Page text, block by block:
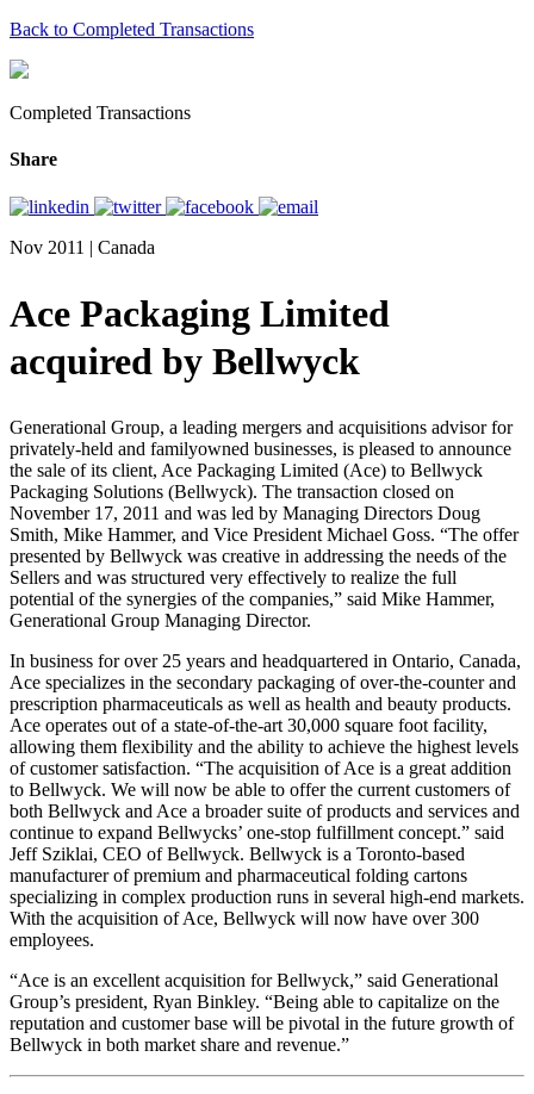
Back to Completed Transactions
Completed Transactions
Share
Nov 2011 | Canada
Ace Packaging Limited
acquired by Bellwyck
Generational Group, a leading mergers and acquisitions advisor for
privately-held and familyowned businesses, is pleased to announce
the sale of its client, Ace Packaging Limited (Ace) to Bellwyck
Packaging Solutions (Bellwyck). The transaction closed on
November 17, 2011 and was led by Managing Directors Doug
Smith, Mike Hammer, and Vice President Michael Goss. “The offer
presented by Bellwyck was creative in addressing the needs of the
Sellers and was structured very effectively to realize the full
potential of the synergies of the companies,” said Mike Hammer,
Generational Group Managing Director.
In business for over 25 years and headquartered in Ontario, Canada,
Ace specializes in the secondary packaging of over-the-counter and
prescription pharmaceuticals as well as health and beauty products.
Ace operates out of a state-of-the-art 30,000 square foot facility,
allowing them flexibility and the ability to achieve the highest levels
of customer satisfaction. “The acquisition of Ace is a great addition
to Bellwyck. We will now be able to offer the current customers of
both Bellwyck and Ace a broader suite of products and services and
continue to expand Bellwycks’ one-stop fulfillment concept.” said
Jeff Sziklai, CEO of Bellwyck. Bellwyck is a Toronto-based
manufacturer of premium and pharmaceutical folding cartons
specializing in complex production runs in several high-end markets.
With the acquisition of Ace, Bellwyck will now have over 300
employees.
“Ace is an excellent acquisition for Bellwyck,” said Generational
Group’s president, Ryan Binkley. “Being able to capitalize on the
reputation and customer base will be pivotal in the future growth of
Bellwyck in both market share and revenue.”